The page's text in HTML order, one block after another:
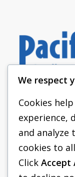
We respect
Cookies
experience,
and analyze
cookies to
Click Accept